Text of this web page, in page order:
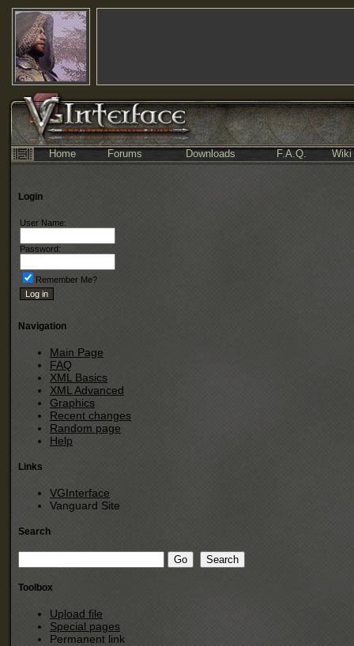
Home Forums Downloads F.A.Q. Wiki
Login
User Name:
Password:
Remember Me?
Navigation
Main Page
FAQ
XML Basics
XML Advanced
Graphics
Recent changes
Random page
Help
Links
VGInterface
Vanguard Site
Search
Toolbox
Upload file
Special pages
Permanent link